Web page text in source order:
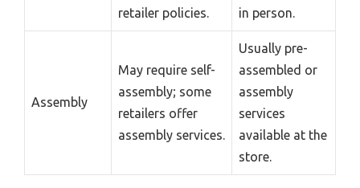
retailer policies.
in person.
Assembly
May require self-
assembly; some
retailers offer
assembly services.
Usually pre-
assembled or
assembly
services
available at the
store.